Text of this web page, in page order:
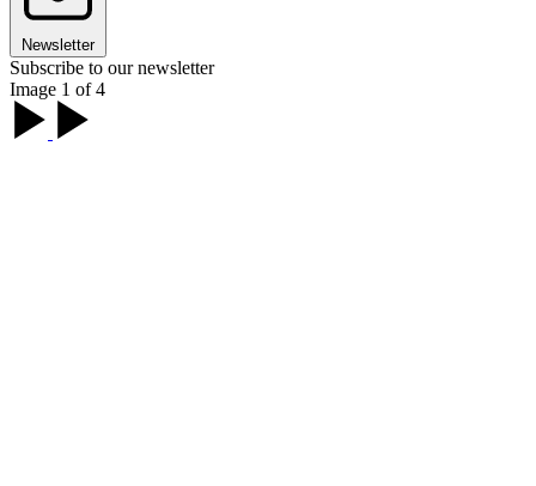
Newsletter
Subscribe to our newsletter
Image 1 of 4